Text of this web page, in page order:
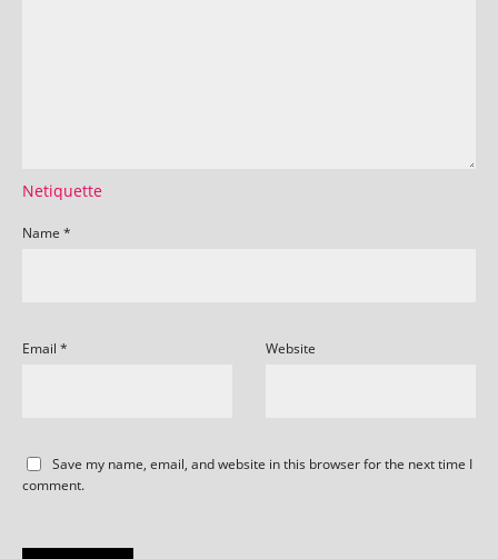
Netiquette
Name *
Email * Website
Save my name, email, and website in this browser for the next time I
comment.